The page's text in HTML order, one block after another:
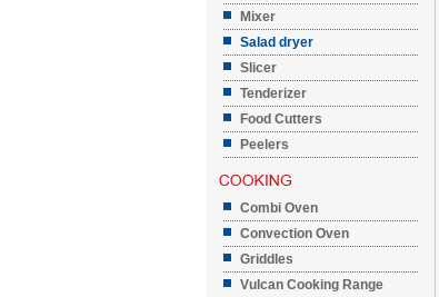
Mixer
Salad dryer
Slicer
Tenderizer
Food Cutters
Peelers
Combi Oven
Convection Oven
Griddles
Vulcan Cooking Range